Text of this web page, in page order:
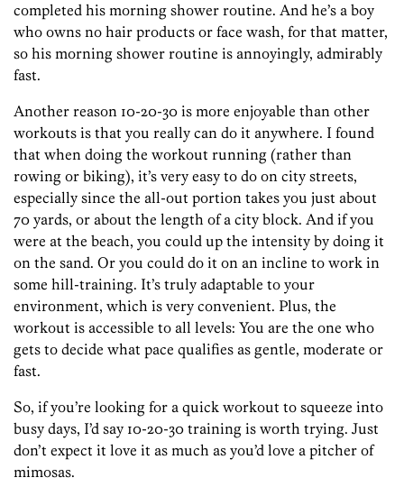
completed his morning shower routine. And he’s a boy
who owns no hair products or face wash, for that matter,
so his morning shower routine is annoyingly, admirably
fast.
Another reason 10-20-30 is more enjoyable than other
workouts is that you really can do it anywhere. I found
that when doing the workout running (rather than
rowing or biking), it’s very easy to do on city streets,
especially since the all-out portion takes you just about
70 yards, or about the length of a city block. And if you
were at the beach, you could up the intensity by doing it
on the sand. Or you could do it on an incline to work in
some hill-training. It’s truly adaptable to your
environment, which is very convenient. Plus, the
workout is accessible to all levels: You are the one who
gets to decide what pace qualifies as gentle, moderate or
fast.
So, if you’re looking for a quick workout to squeeze into
busy days, I’d say 10-20-30 training is worth trying. Just
don’t expect it love it as much as you’d love a pitcher of
mimosas.